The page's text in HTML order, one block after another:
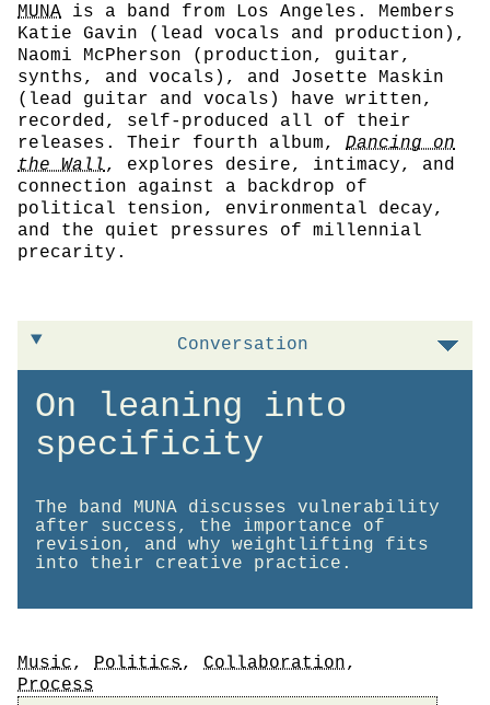
MUNA is a band from Los Angeles. Members
Katie Gavin (lead vocals and production),
Naomi McPherson (production, guitar,
synths, and vocals), and Josette Maskin
(lead guitar and vocals) have written,
recorded, self-produced all of their
releases. Their fourth album, Dancing on
the Wall, explores desire, intimacy, and
connection against a backdrop of
political tension, environmental decay,
and the quiet pressures of millennial
precarity.
Conversation
On leaning into
specificity
The band MUNA discusses vulnerability
after success, the importance of
revision, and why weightlifting fits
into their creative practice.
Tags
Music, Politics, Collaboration,
Process